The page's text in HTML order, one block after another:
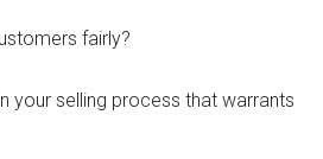
fairly?
your selling process that warrants